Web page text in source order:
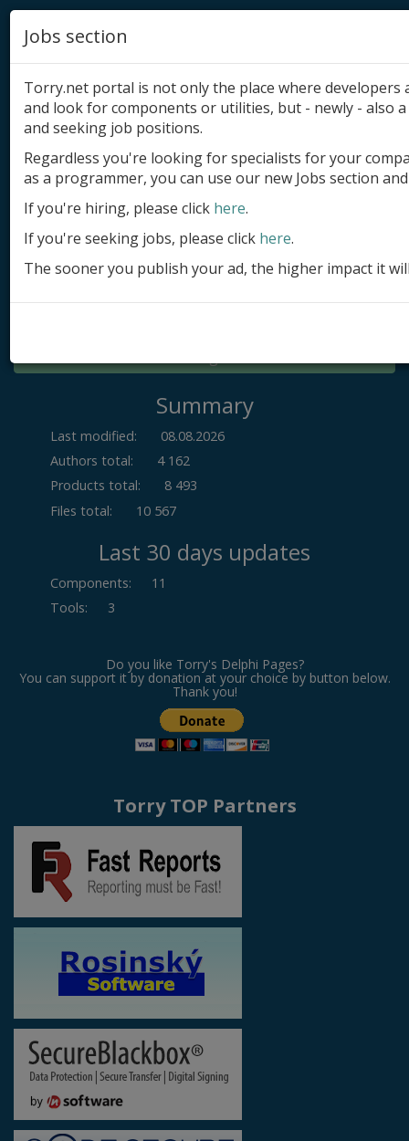
Add product
Submit site
Submit ad
Log in
Summary
Last modified:
08.08.2026
Authors total:
4 162
Products total:
8 493
Files total:
10 567
Last 30 days updates
Components:
11
Tools: 3
Do you like Torry's Delphi Pages?
You can support it by donation at your choice by button below.
Thank you!
Torry TOP Partners
Jobs section
Torry.net portal is not only the place where
and look for components or utilities, but - newly - also
and seeking job positions.
Regardless you're looking for specialists for your
as a programmer, you can use our new Jobs section
If you're hiring, please click here.
If you're seeking jobs, please click here.
The sooner you publish your ad, the higher impact it